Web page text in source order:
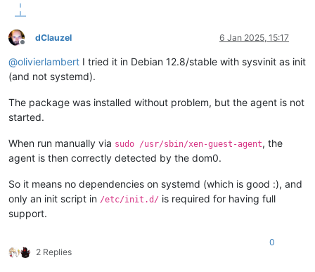
Offline
dClauzel 6 Jan 2025, 15:17
@olivierlambert I tried it in Debian 12.8/stable with sysvinit as init
(and not systemd).
The package was installed without problem, but the agent is not
started.
When run manually via sudo /usr/sbin/xen-guest-agent, the
agent is then correctly detected by the dom0.
So it means no dependencies on systemd (which is good :), and
only an init script in /etc/init.d/ is required for having full
support.
2 Replies
0